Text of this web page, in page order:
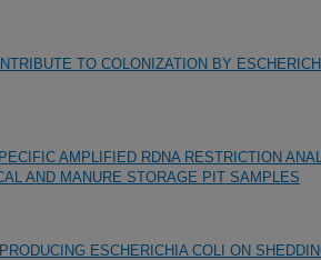
TO COLONIZATION BY
AMPLIFIED RDNA RESTRICTION
AND MANURE STORAGE PIT SAMPLES
ESCHERICHIA COLI ON